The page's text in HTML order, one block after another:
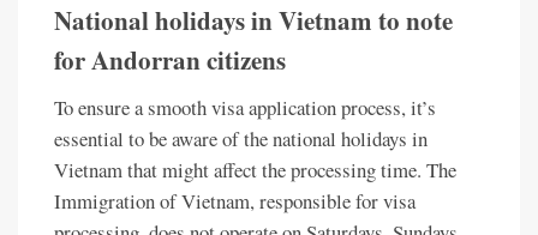
National holidays in Vietnam to note
for Andorran citizens
To ensure a smooth visa application process, it’s
essential to be aware of the national holidays in
Vietnam that might affect the processing time. The
Immigration of Vietnam, responsible for visa